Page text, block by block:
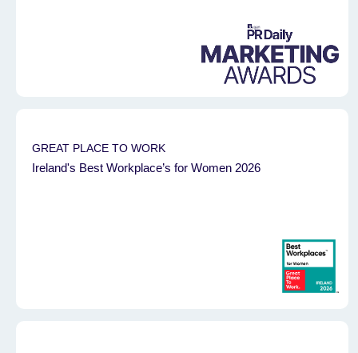
GREAT PLACE TO WORK
Ireland's Best Workplace’s for Women 2026